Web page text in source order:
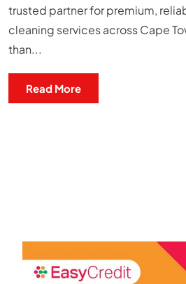
trusted partner for premium,
cleaning services across Cape
than...
Read More